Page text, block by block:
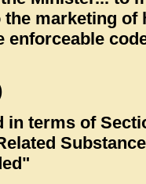
marketing of
enforceable
in terms of